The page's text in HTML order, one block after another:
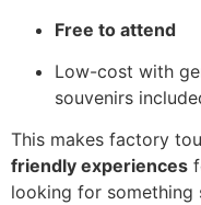
Free to attend
Low-cost with
souvenirs
This makes factory
friendly experiences
looking for something